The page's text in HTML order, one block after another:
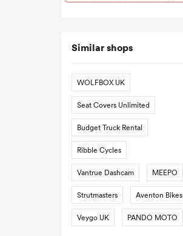
Similar shops
WOLFBOX UK
Seat Covers Unlimited
Budget Truck Rental
Ribble Cycles
Vantrue Dashcam MEEPO
Strutmasters Aventon Bikes
Veygo UK PANDO MOTO